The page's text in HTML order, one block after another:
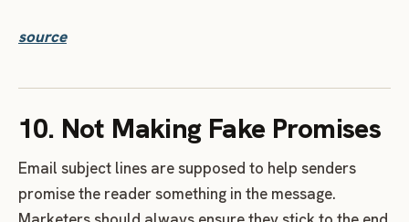
source
10. Not Making Fake Promises
Email subject lines are supposed to help senders
promise the reader something in the message.